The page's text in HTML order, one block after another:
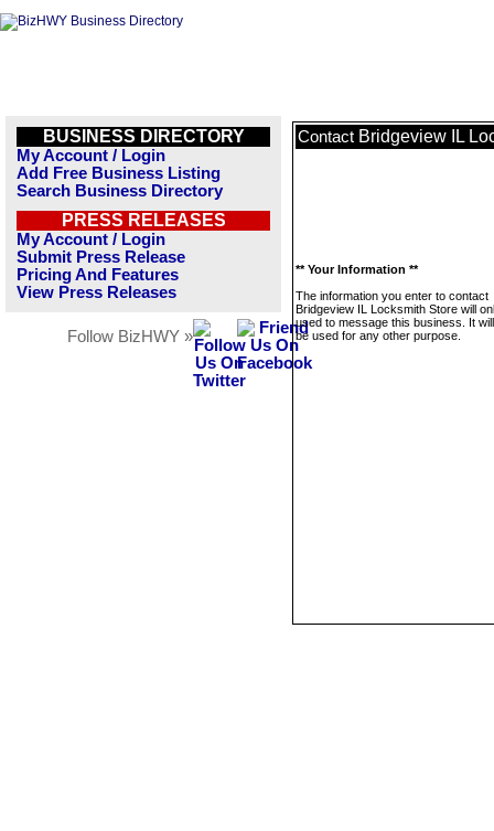
BUSINESS DIRECTORY
My Account / Login
Add Free Business Listing
Search Business Directory
PRESS RELEASES
My Account / Login
Submit Press Release
Pricing And Features
View Press Releases
Follow BizHWY »
Contact Bridgeview IL
** Your Information **
The information you enter to contact
Bridgeview IL Locksmith Store will
used to message this business. It
be used for any other purpose.